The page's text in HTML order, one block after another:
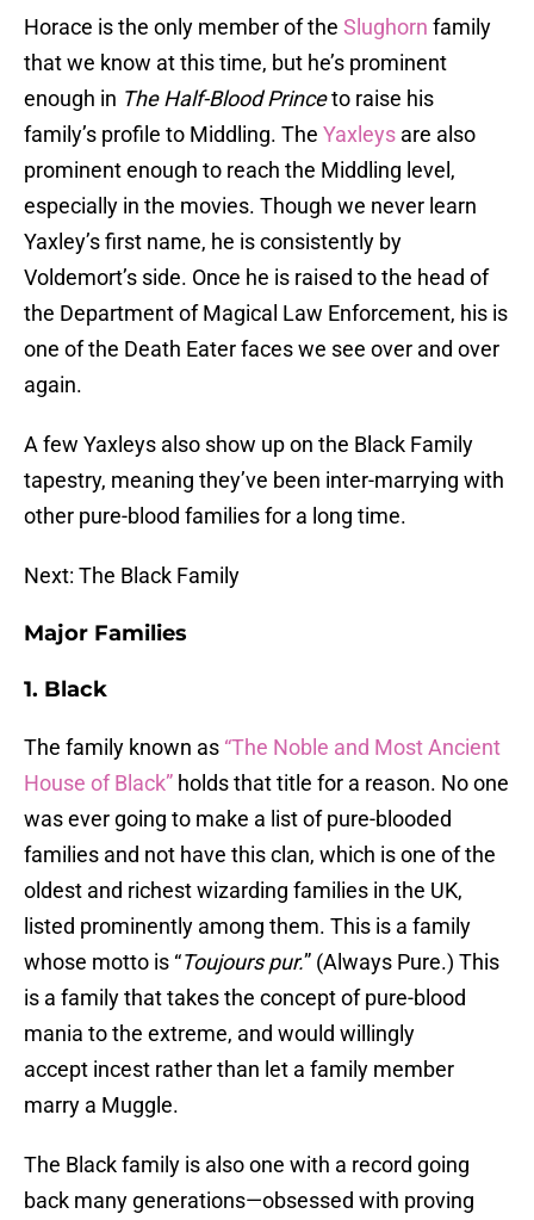
Horace is the only member of the Slughorn family
that we know at this time, but he’s prominent
enough in The Half-Blood Princeto raise his
family’s profile to Middling. The Yaxleys are also
prominent enough to reach the Middling level,
especially in the movies. Though we never learn
Yaxley’s first name, he is consistently by
Voldemort’s side. Once he is raised to the head of
the Department of Magical Law Enforcement, his is
one of the Death Eater faces we see over and over
again.
A few Yaxleys also show up on the Black Family
tapestry, meaning they’ve been inter-marrying with
other pure-blood families for a long time.
Next: The Black Family
Major Families
1. Black
The family known as “The Noble and Most Ancient
House of Black” holds that title for a reason. No one
was ever going to make a list of pure-blooded
families and not have this clan, which is one of the
oldest and richest wizarding families in the UK,
listed prominently among them. This is a family
whose motto is “Toujours pur.” (Always Pure.) This
is a family that takes the concept of pure-blood
mania to the extreme, and would willingly
accept incest rather than let a family member
marry a Muggle.
The Black family is also one with a record going
back many generations—obsessed with proving